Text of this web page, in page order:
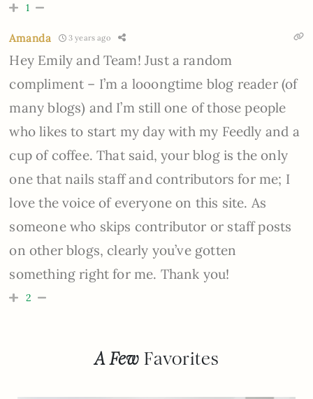
1
Amanda 3 years ago
Hey Emily and Team! Just a random
compliment – I’m a looongtime blog reader (of
many blogs) and I’m still one of those people
who likes to start my day with my Feedly and a
cup of coffee. That said, your blog is the only
one that nails staff and contributors for me; I
love the voice of everyone on this site. As
someone who skips contributor or staff posts
on other blogs, clearly you’ve gotten
something right for me. Thank you!
2
A Few Favorites